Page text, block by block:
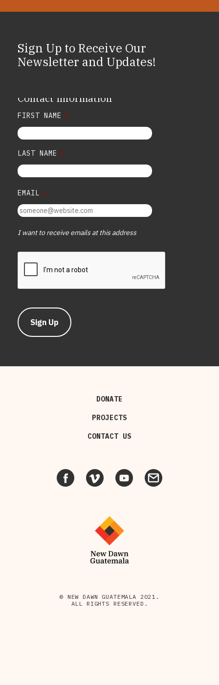
Sign Up to Receive Our
Newsletter and Updates!
Contact Information
FIRST NAME *
LAST NAME *
EMAIL *
I want to receive emails at this address
© NEW DAWN GUATEMALA 2021.
ALL RIGHTS RESERVED.
DONATE
PROJECTS
CONTACT US